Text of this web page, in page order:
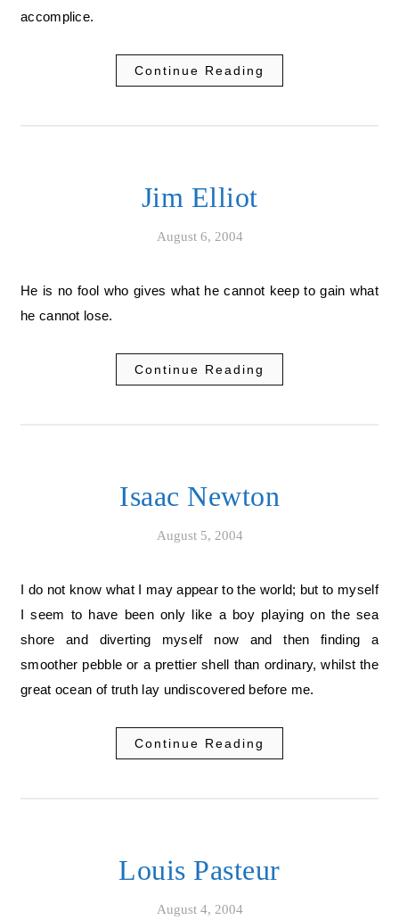
accomplice.
Continue Reading
Jim Elliot
August 6, 2004
He is no fool who gives what he cannot keep to gain what
he cannot lose.
Continue Reading
Isaac Newton
August 5, 2004
I do not know what I may appear to the world; but to myself
I seem to have been only like a boy playing on the sea
shore and diverting myself now and then finding a
smoother pebble or a prettier shell than ordinary, whilst the
great ocean of truth lay undiscovered before me.
Continue Reading
Louis Pasteur
August 4, 2004